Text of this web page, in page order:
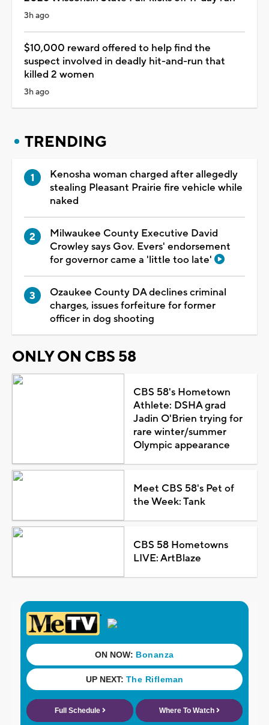
3h ago
$10,000 reward offered to help find the
suspect involved in deadly hit-and-run that
killed 2 women
3h ago
TRENDING
Kenosha woman charged after allegedly
stealing Pleasant Prairie fire vehicle while
naked
Milwaukee County Executive David
Crowley says Gov. Evers' endorsement
for governor came a 'little too late'
Ozaukee County DA declines criminal
charges, issues forfeiture for former
officer in dog shooting
ONLY ON CBS 58
CBS 58's Hometown
Athlete: DSHA grad
Jadin O'Brien trying for
rare winter/summer
Olympic appearance
Meet CBS 58's Pet of
the Week: Tank
CBS 58 Hometowns
LIVE: ArtBlaze